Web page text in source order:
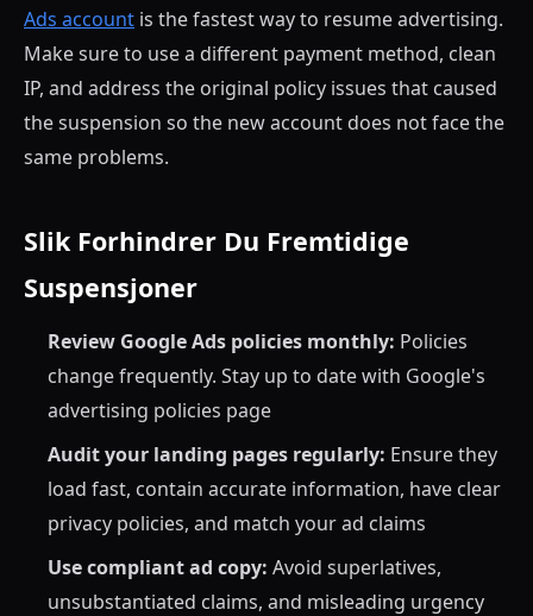
Ads account is the fastest way to resume advertising.
Make sure to use a different payment method, clean
IP, and address the original policy issues that caused
the suspension so the new account does not face the
same problems.
Slik Forhindrer Du Fremtidige
Suspensjoner
Review Google Ads policies monthly: Policies
change frequently. Stay up to date with Google's
advertising policies page
Audit your landing pages regularly: Ensure they
load fast, contain accurate information, have clear
privacy policies, and match your ad claims
Use compliant ad copy: Avoid superlatives,
unsubstantiated claims, and misleading urgency